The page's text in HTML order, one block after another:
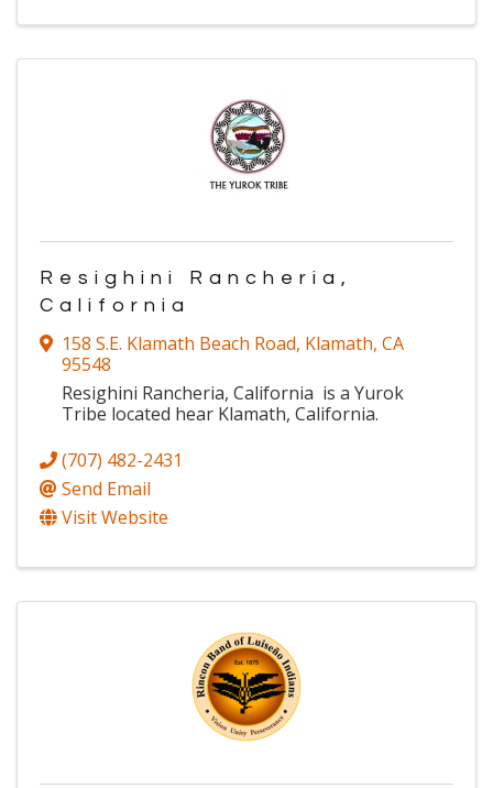
Resighini Rancheria,
California
158 S.E. Klamath Beach Road, Klamath, CA
95548
Resighini Rancheria, California is a Yurok
Tribe located hear Klamath, California.
(707) 482-2431
Send Email
Visit Website